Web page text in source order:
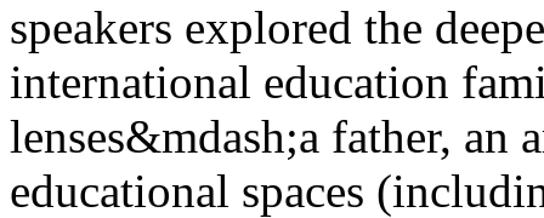
speakers explored the
international education
lenses&mdash;a father, an
educational spaces